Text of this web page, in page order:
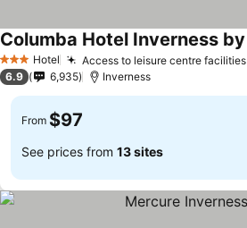
3 StarsHotel Access to leisure centre facilities
See prices
6.9 6,935 Inverness
From $97
See prices from 13 sites